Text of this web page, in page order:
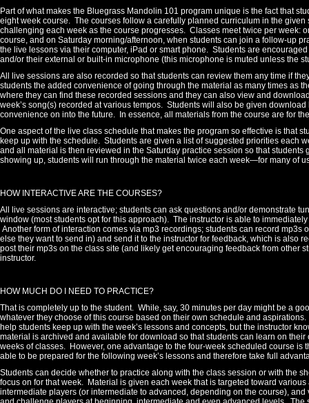
Part of what makes the Bluegrass Mandolin 101 program unique is the fact that
eight week course. The courses follow a carefully planned curriculum in the
challenging each week as the course progresses. Classes meet twice per week:
course, and on Saturday morning/afternoon, when students can join a follow-up
the live lessons via their computer, iPad or smart phone. Students are
and/or their external or built-in microphone (this microphone is muted unless the
All live sessions are also recorded so that students can review them any time if
students the added convenience of going through the material as many times as
where they can find these recorded sessions and they can also view and
week’s song(s) recorded at various tempos. Students will also be given
convenience on into the future.
In essence, all materials from the course are for
One aspect of the live class schedule that makes the program so effective is that
keep up with the schedule. Students are given a list of suggested priorities each
and all material is then reviewed in the Saturday practice session so that students
showing up, students will run through the material twice each week—for many of
HOW INTERACTIVE ARE THE COURSES?
All live sessions are interactive; students can ask questions and/or demonstrate
window (most students opt for this approach). The instructor is able to
Another form of interaction comes via mp3 recordings; students can record
else they want to send in) and send it to the instructor for feedback, which is also
post their mp3s on the class site (and likely get encouraging feedback from other
instructor.
HOW MUCH DO I NEED TO PRACTICE?
That is completely up to the student. While, say, 30 minutes per day might be a
whatever they choose of this course based on their own schedule and aspirations.
help students keep up with the week’s lessons and concepts, but the instructor
material is archived and available for download so that students can learn on
weeks of classes. However, one advantage to the four-week scheduled course is
able to be prepared for the following week’s lessons and therefore take full
Students can decide whether to practice along with the class session or with the
focus on for that week. Material is given each week that is targeted toward
intermediate players (or intermediate to advanced, depending on the course),